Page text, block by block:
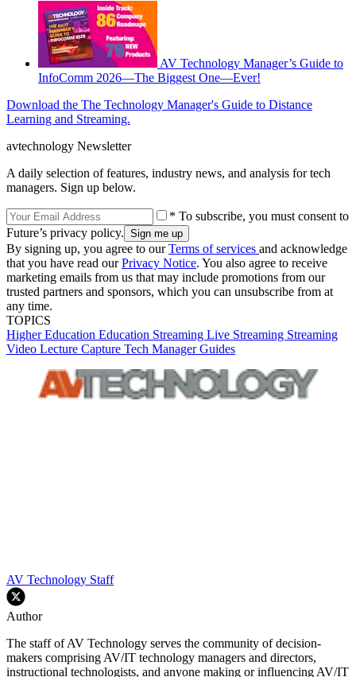
AV Technology Manager’s Guide to
InfoComm 2026—The Biggest One—Ever!
Download the The Technology Manager's Guide to Distance
Learning and Streaming.
avtechnology Newsletter
A daily selection of features, industry news, and analysis for tech
managers. Sign up below.
* To subscribe, you must consent to
Future’s privacy policy.
By signing up, you agree to ourTerms of services and acknowledge
that you have read ourPrivacy Notice. You also agree to receive
marketing emails from us that may include promotions from our
trusted partners and sponsors, which you can unsubscribe from at
any time.
TOPICS
Higher Education Education Streaming Live Streaming Streaming
Video Lecture Capture Tech Manager Guides
AV Technology Staff
Author
The staff of AV Technology serves the community of decision-
makers comprising AV/IT technology managers and directors,
instructional technologists, and anyone making or influencing AV/IT